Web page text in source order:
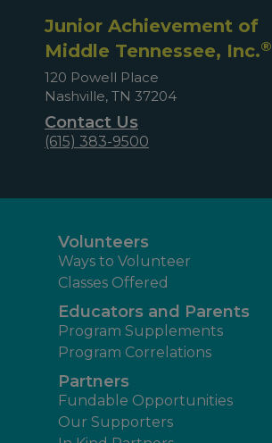
Junior Achievement of
Middle Tennessee, Inc.®
120 Powell Place
Nashville, TN 37204
Contact Us
(615) 383-9500
Volunteers
Ways to Volunteer
Classes Offered
Educators and Parents
Program Supplements
Program Correlations
Partners
Fundable Opportunities
Our Supporters